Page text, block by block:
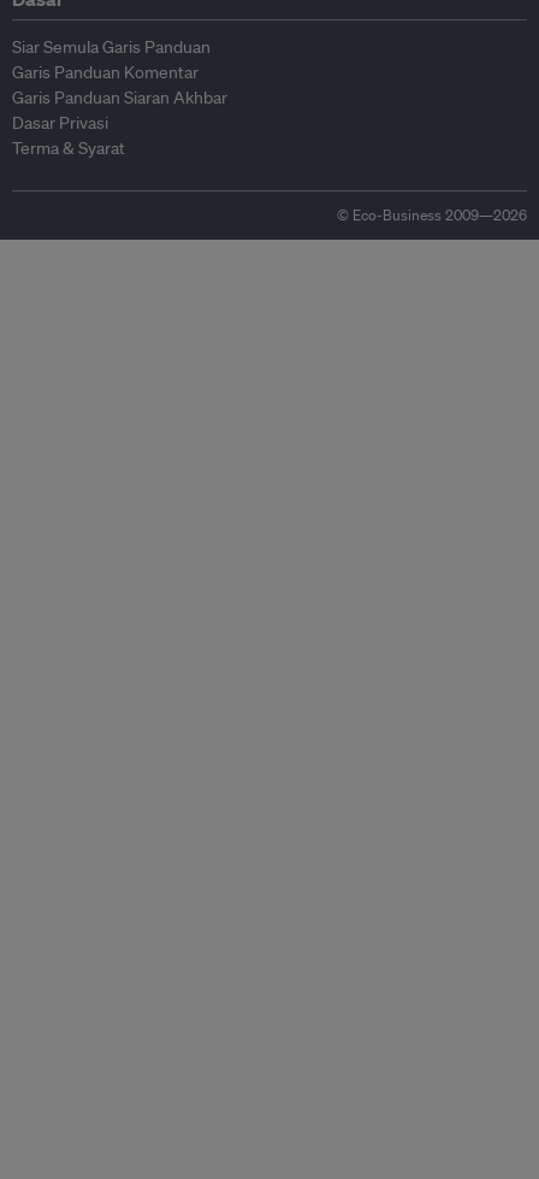
Siar Semula Garis Panduan
Garis Panduan Komentar
Garis Panduan Siaran Akhbar
Dasar Privasi
Terma & Syarat
© Eco-Business 2009—2026